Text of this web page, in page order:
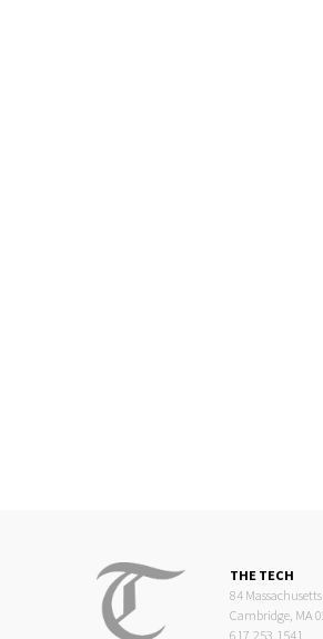
THE TECH
84
Cambridge, MA
617.253.1541